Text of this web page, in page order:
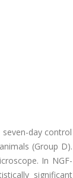
day control
(Group D).
In NGF-
significant